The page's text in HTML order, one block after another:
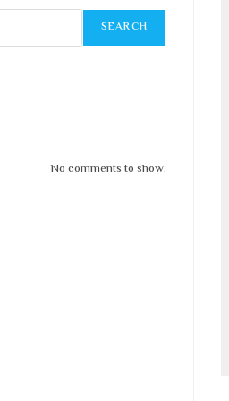
SEARCH
No comments to show.